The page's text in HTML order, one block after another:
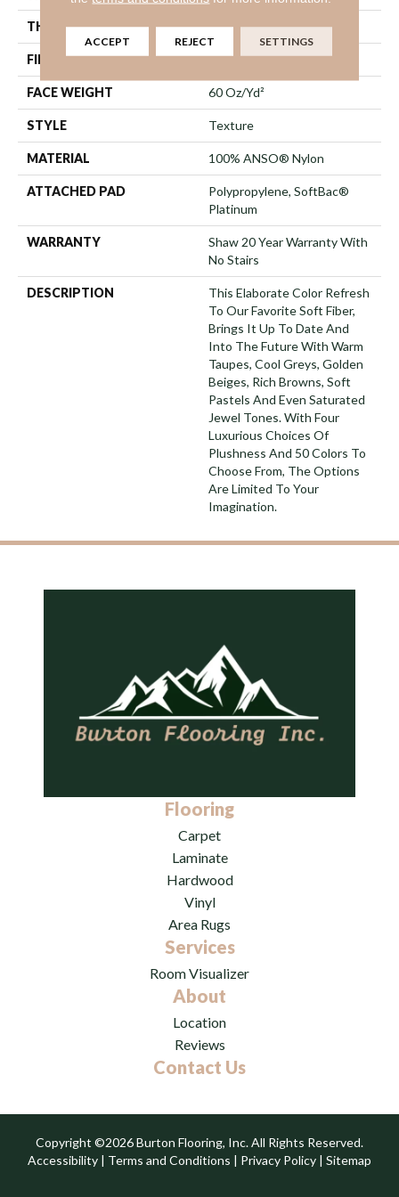
THICKNESS 0.71 In
FIBER 100% ANSO® Nylon
FACE WEIGHT 60 Oz/yd²
STYLE Texture
MATERIAL 100% ANSO® Nylon
ATTACHED PAD
Polypropylene, SoftBac®
Platinum
WARRANTY
Shaw 20 Year Warranty With
No Stairs
DESCRIPTION
This Elaborate Color Refresh
To Our Favorite Soft Fiber,
Brings It Up To Date And
Into The Future With Warm
Taupes, Cool Greys, Golden
Beiges, Rich Browns, Soft
Pastels And Even Saturated
Jewel Tones. With Four
Luxurious Choices Of
Plushness And 50 Colors To
Choose From, The Options
Are Limited To Your
Imagination.
Flooring
Carpet
Laminate
Hardwood
Vinyl
Area Rugs
Services
Room Visualizer
About
Location
Reviews
Contact Us
Copyright ©2026 Burton Flooring, Inc. All Rights Reserved.
Accessibility | Terms and Conditions | Privacy Policy | Sitemap
ACCEPT REJECT SETTINGS